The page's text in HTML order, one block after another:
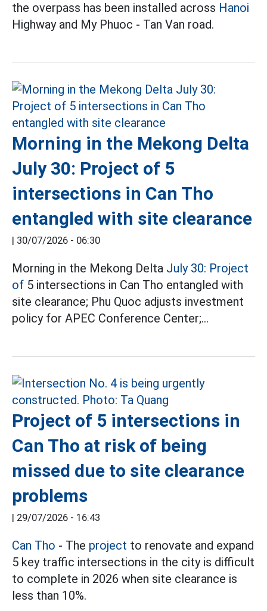
the overpass has been installed across Hanoi
Highway and My Phuoc - Tan Van road.
Morning in the Mekong Delta
July 30: Project of 5
intersections in Can Tho
entangled with site clearance
| 30/07/2026 - 06:30
Morning in the Mekong Delta July 30: Project
of 5 intersections in Can Tho entangled with
site clearance; Phu Quoc adjusts investment
policy for APEC Conference Center;...
Project of 5 intersections in
Can Tho at risk of being
missed due to site clearance
problems
| 29/07/2026 - 16:43
Can Tho - The project to renovate and expand
5 key traffic intersections in the city is difficult
to complete in 2026 when site clearance is
less than 10%.